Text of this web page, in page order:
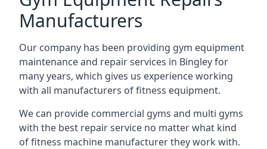
Manufacturers
Our company has been providing gym equipment
maintenance and repair services in Bingley for
many years, which gives us experience working
with all manufacturers of fitness equipment.
We can provide commercial gyms and multi gyms
with the best repair service no matter what kind
of fitness machine manufacturer they work with.